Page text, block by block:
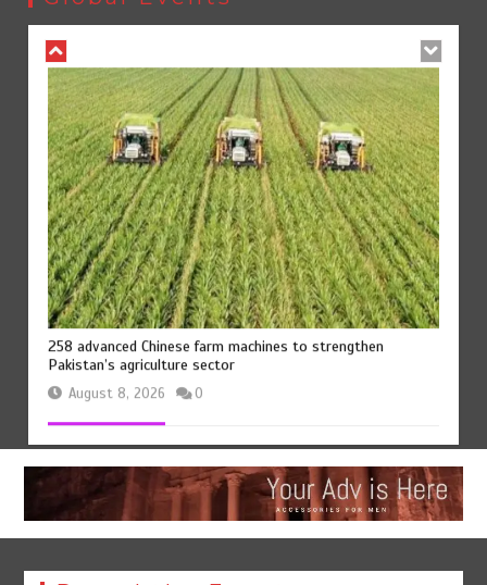
August 8, 2026 0
258 advanced Chinese farm machines to strengthen
Pakistan’s agriculture sector
August 8, 2026 0